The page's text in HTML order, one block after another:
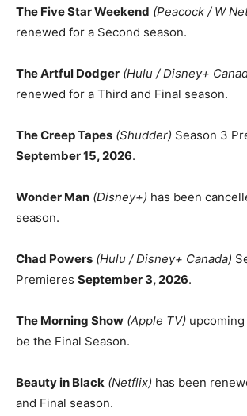
The Five Star Weekend (Peacock / W
renewed for a Second season.
The Artful Dodger (Hulu / Disney+
renewed for a Third and Final season.
The Creep Tapes (Shudder) Season 3
September 15, 2026.
Wonder Man (Disney+) has been
season.
Chad Powers (Hulu / Disney+ Canada)
Premieres September 3, 2026.
The Morning Show (Apple TV)
be the Final Season.
Beauty in Black (Netflix) has been
and Final season.